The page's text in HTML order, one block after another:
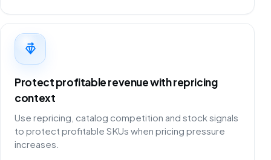
Protect profitable revenue with repricing
context
Use repricing, catalog competition and stock signals
to protect profitable SKUs when pricing pressure
increases.